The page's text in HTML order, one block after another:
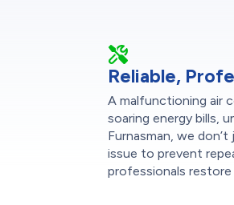
Reliable,
A malfunctioning air
soaring energy bills,
Furnasman, we
issue to prevent
professionals